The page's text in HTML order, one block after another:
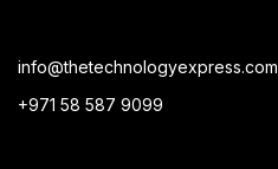
info@thetechnologyexpress.com
+971 58 587 9099